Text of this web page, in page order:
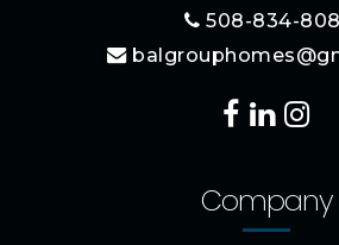
508-834-
Company